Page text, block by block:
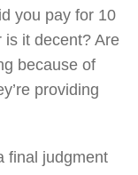
you pay for 10
is it decent? Are
because of
providing
final judgment